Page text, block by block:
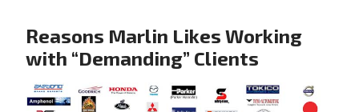
Reasons Marlin Likes Working
with “Demanding” Clients